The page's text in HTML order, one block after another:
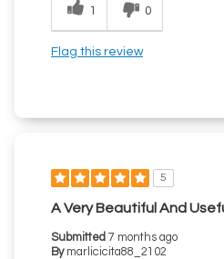
1 0
Flag this review
5
A Very Beautiful And
Submitted 7 months ago
By marlicicita88_2102